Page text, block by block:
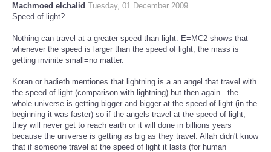
Machmoed elchalid Tuesday, 01 December 2009
Speed of light?
Nothing can travel at a greater speed than light. E=MC2 shows that
whenever the speed is larger than the speed of light, the mass is
getting invinite small=no matter.
Koran or hadieth mentiones that lightning is a an angel that travel with
the speed of light (comparison with lightning) but then again...the
whole universe is getting bigger and bigger at the speed of light (in the
beginning it was faster) so if the angels travel at the speed of light,
they will never get to reach earth or it will done in billions years
because the universe is getting as big as they travel. Allah didn't know
that if someone travel at the speed of light it lasts (for human